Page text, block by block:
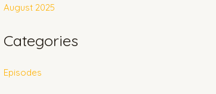
August 2025
Categories
Episodes